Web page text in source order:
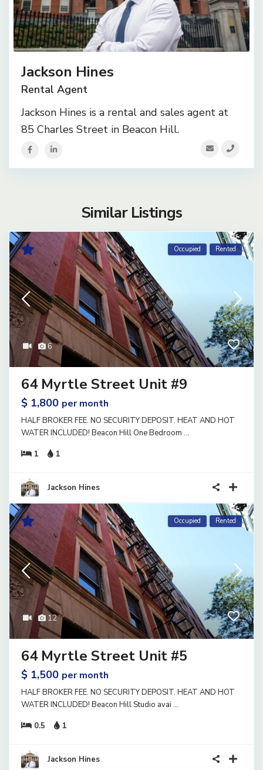
Jackson Hines
Rental Agent
Jackson Hines is a rental and sales agent at
85 Charles Street in Beacon Hill.
Similar Listings
6
Occupied Rented
64 Myrtle Street Unit #9
$ 1,800 per month
HALF BROKER FEE. NO SECURITY DEPOSIT. HEAT AND HOT
WATER INCLUDED! Beacon Hill One Bedroom ...
1
1
Jackson Hines
12
Occupied Rented
64 Myrtle Street Unit #5
$ 1,500 per month
HALF BROKER FEE. NO SECURITY DEPOSIT. HEAT AND HOT
WATER INCLUDED! Beacon Hill Studio avai ...
0.5
1
Jackson Hines